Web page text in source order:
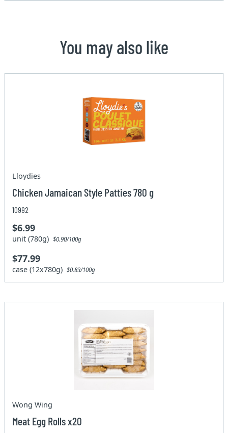
You may also like
Lloydies
Chicken Jamaican Style Patties 780 g
10992
$6.99
unit (780g)$0.90/100g
$77.99
case (12x780g)$0.83/100g
Wong Wing
Meat Egg Rolls x20